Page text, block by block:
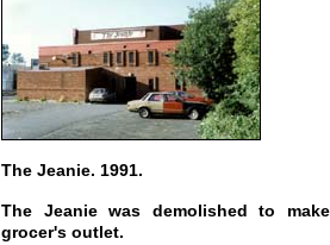
The Jeanie. 1991.
The Jeanie was demolished to
grocer's outlet.